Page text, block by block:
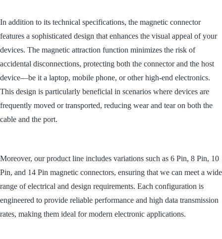
In addition to its technical specifications, the magnetic connector
features a sophisticated design that enhances the visual appeal of your
devices. The magnetic attraction function minimizes the risk of
accidental disconnections, protecting both the connector and the host
device—be it a laptop, mobile phone, or other high-end electronics.
This design is particularly beneficial in scenarios where devices are
frequently moved or transported, reducing wear and tear on both the
cable and the port.
Moreover, our product line includes variations such as 6 Pin, 8 Pin, 10
Pin, and 14 Pin magnetic connectors, ensuring that we can meet a wide
range of electrical and design requirements. Each configuration is
engineered to provide reliable performance and high data transmission
rates, making them ideal for modern electronic applications.